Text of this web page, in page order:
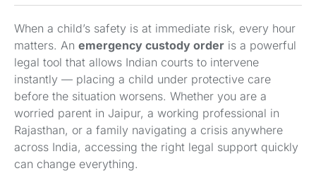
When a child’s safety is at immediate risk, every hour
matters. An emergency custody order is a powerful
legal tool that allows Indian courts to intervene
instantly — placing a child under protective care
before the situation worsens. Whether you are a
worried parent in Jaipur, a working professional in
Rajasthan, or a family navigating a crisis anywhere
across India, accessing the right legal support quickly
can change everything.